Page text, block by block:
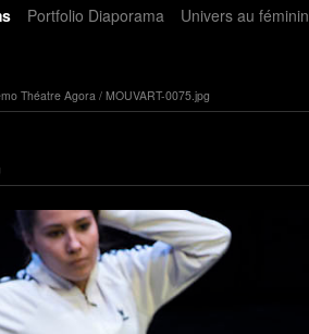
Portfolio Diaporama Univers au féminin
Théatre Agora / MOUVART-0075.jpg